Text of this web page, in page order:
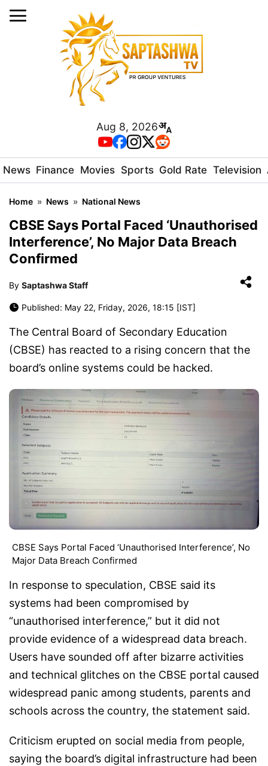
Aug 8, 2026
News Finance Movies Sports Gold Rate Television
Home » News » National News
CBSE Says Portal Faced ‘Unauthorised
Interference’, No Major Data Breach
Confirmed
By Saptashwa Staff
Published: May 22, Friday, 2026, 18:15 [IST]
The Central Board of Secondary Education
(CBSE) has reacted to a rising concern that the
board’s online systems could be hacked.
CBSE Says Portal Faced ‘Unauthorised Interference’, No
Major Data Breach Confirmed
In response to speculation, CBSE said its
systems had been compromised by
“unauthorised interference,” but it did not
provide evidence of a widespread data breach.
Users have sounded off after bizarre activities
and technical glitches on the CBSE portal caused
widespread panic among students, parents and
schools across the country, the statement said.
Criticism erupted on social media from people,
saying the board’s digital infrastructure had been